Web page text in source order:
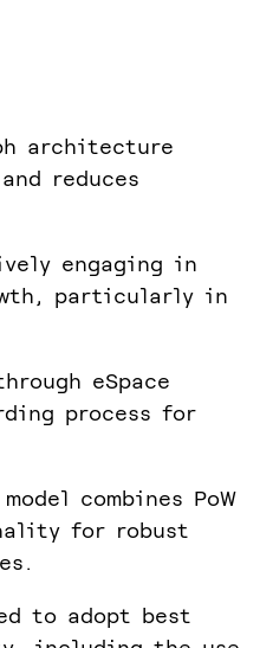
architecture
reduces
engaging in
particularly in
eSpace
process for
combines PoW
for robust
to adopt best